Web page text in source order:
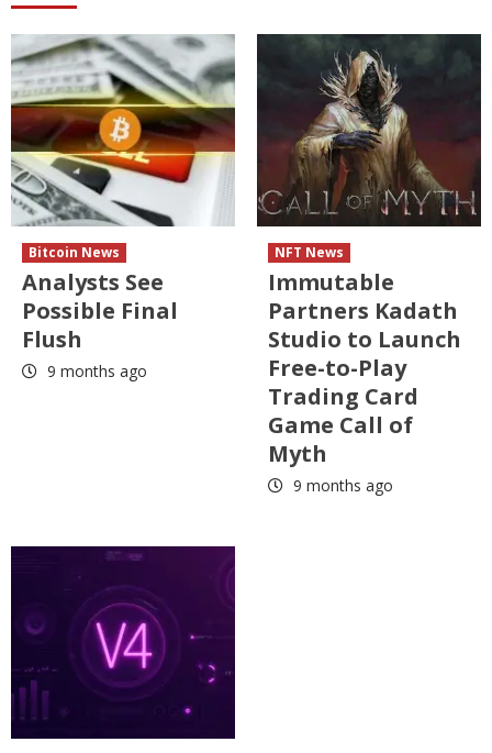
Bitcoin News
Analysts See
Possible Final
Flush
9 months ago
NFT News
Immutable
Partners Kadath
Studio to Launch
Free-to-Play
Trading Card
Game Call of
Myth
9 months ago